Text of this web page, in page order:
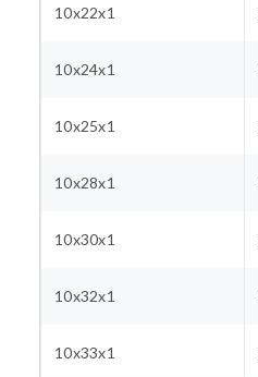
10x22x1
10x24x1
10x25x1
10x28x1
10x30x1
10x32x1
10x33x1